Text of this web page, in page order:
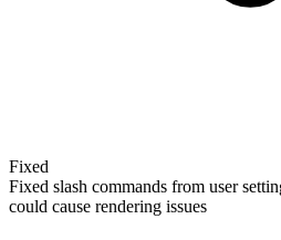
Fixed
Fixed slash commands from user
could cause rendering issues